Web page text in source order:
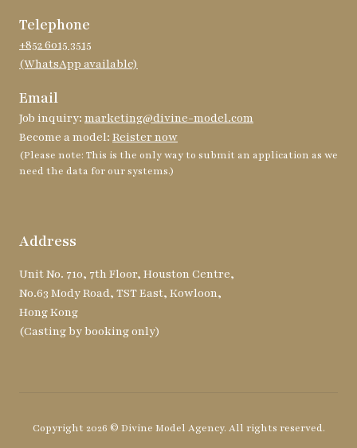
Telephone
+852 6015 3515
(WhatsApp available)
Email
Job inquiry: marketing@divine-model.com
Become a model: Reister now
(Please note: This is the only way to submit an application as we
need the data for our systems.)
Address
Unit No. 710, 7th Floor, Houston Centre,
No.63 Mody Road, TST East, Kowloon,
Hong Kong
(Casting by booking only)
Copyright 2026 © Divine Model Agency. All rights reserved.